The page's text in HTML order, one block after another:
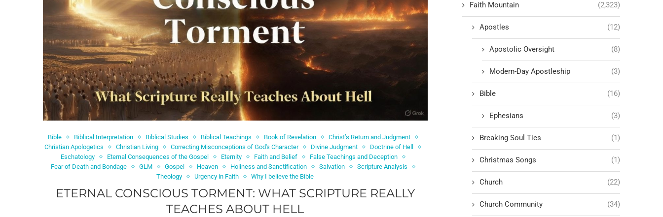
Bible Biblical Interpretation Biblical Studies Biblical Teachings Book of Revelation
Christ’s Return and Judgment
Christian Apologetics
Christian Living Correcting Misconceptions of God's Character Divine Judgment
Doctrine of Hell
Eschatology
Eternal Consequences of the Gospel Eternity Faith and Belief
False Teachings and Deception
Fear of Death and Bondage
GLM Gospel Heaven Holiness and Sanctification Salvation
Scripture Analysis
Theology
Urgency in Faith Why I believe the Bible
ETERNAL CONSCIOUS TORMENT: WHAT SCRIPTURE REALLY
TEACHES ABOUT HELL
Faith Mountain (2,323)
Apostles (12)
Apostolic Oversight (8)
Modern-Day Apostleship (3)
Bible (16)
Ephesians (3)
Breaking Soul Ties (1)
Christmas Songs (1)
Church (22)
Church Community (34)